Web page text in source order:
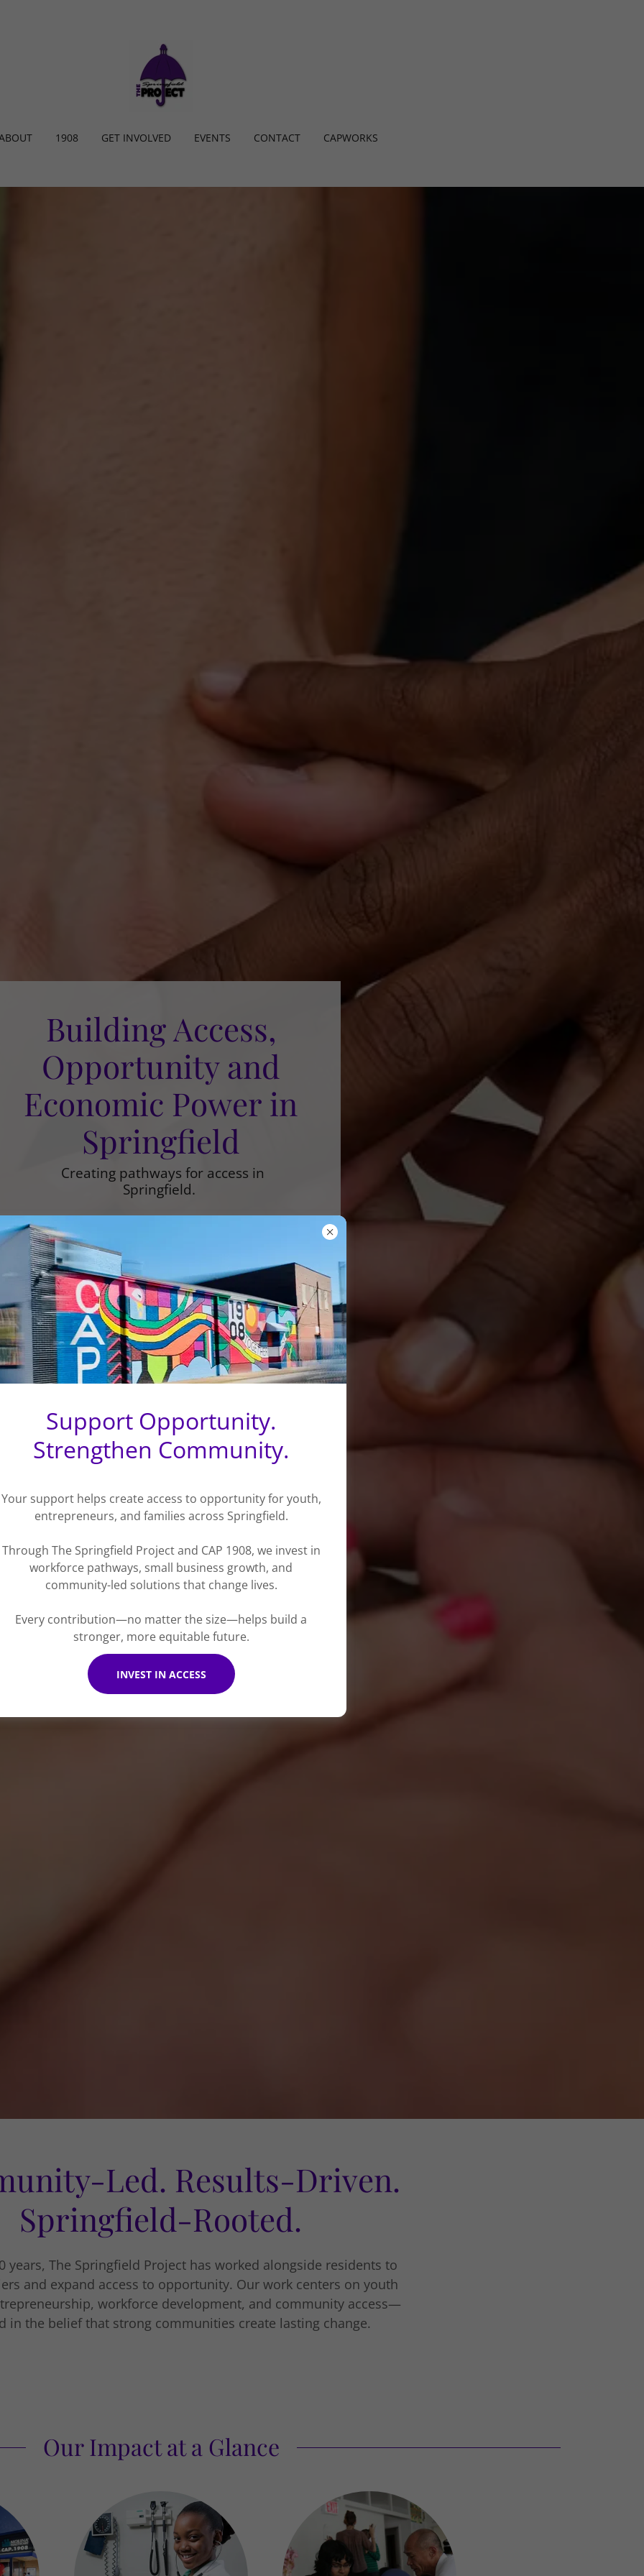
1908 GET INVOLVED EVENTS CONTACT CAPWORKS
Building Access,
Opportunity and
Economic Power in
Springfield
Creating pathways for access in
Springfield.
SUPPORT THE WORK
Led. Results-Driven.
Springfield-Rooted.
years, The Springfield Project has worked alongside residents to
and expand access to opportunity. Our work centers on youth
workforce development, and community access—
in the belief that strong communities create lasting change.
Our Impact at a Glance
Support Opportunity.
Strengthen Community.
Your support helps create access to opportunity for youth,
entrepreneurs, and families across Springfield.
Through The Springfield Project and CAP 1908, we invest in
workforce pathways, small business growth, and
community-led solutions that change lives.
Every contribution—no matter the size—helps build a
stronger, more equitable future.
INVEST IN ACCESS